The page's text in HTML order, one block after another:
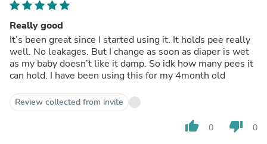
Really good
It’s been great since I started using it. It holds pee really
well. No leakages. But I change as soon as diaper is wet
as my baby doesn’t like it damp. So idk how many pees it
can hold. I have been using this for my 4month old
Review collected from invite
thumb_up 0 thumb_down 0